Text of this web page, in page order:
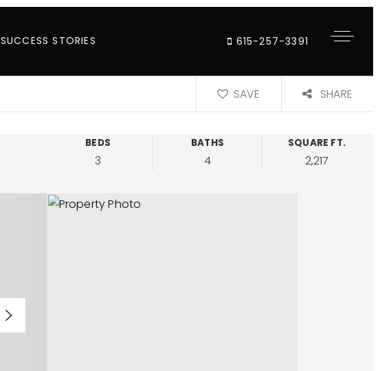
SUCCESS STORIES 615-257-3391
SAVE SHARE
BEDS
3
BATHS
4
SQUARE FT.
2,217